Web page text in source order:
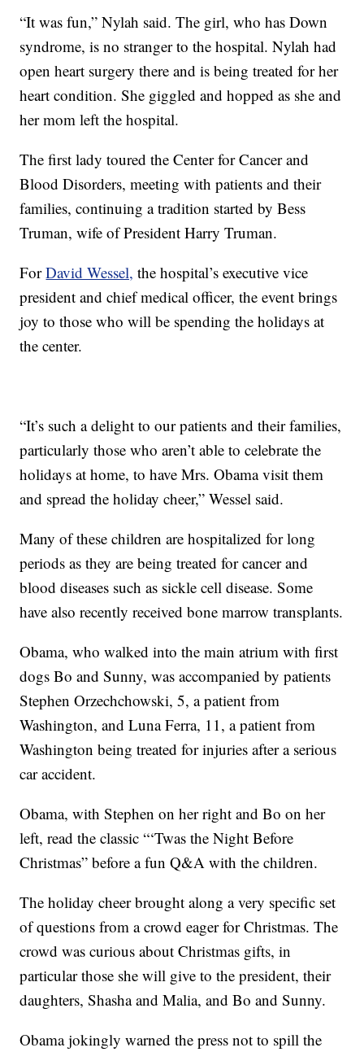
“It was fun,” Nylah said. The girl, who has Down
syndrome, is no stranger to the hospital. Nylah had
open heart surgery there and is being treated for her
heart condition. She giggled and hopped as she and
her mom left the hospital.
The first lady toured the Center for Cancer and
Blood Disorders, meeting with patients and their
families, continuing a tradition started by Bess
Truman, wife of President Harry Truman.
ForDavid Wessel, the hospital’s executive vice
president and chief medical officer, the event brings
joy to those who will be spending the holidays at
the center.
“It’s such a delight to our patients and their families,
particularly those who aren’t able to celebrate the
holidays at home, to have Mrs. Obama visit them
and spread the holiday cheer,” Wessel said.
Many of these children are hospitalized for long
periods as they are being treated for cancer and
blood diseases such as sickle cell disease. Some
have also recently received bone marrow transplants.
Obama, who walked into the main atrium with first
dogs Bo and Sunny, was accompanied by patients
Stephen Orzechchowski, 5, a patient from
Washington, and Luna Ferra, 11, a patient from
Washington being treated for injuries after a serious
car accident.
Obama, with Stephen on her right and Bo on her
left, read the classic “‘Twas the Night Before
Christmas” before a fun Q&A with the children.
The holiday cheer brought along a very specific set
of questions from a crowd eager for Christmas. The
crowd was curious about Christmas gifts, in
particular those she will give to the president, their
daughters, Shasha and Malia, and Bo and Sunny.
Obama jokingly warned the press not to spill the